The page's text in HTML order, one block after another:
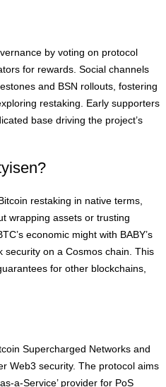
by voting on protocol
for rewards. Social channels
and BSN rollouts, fostering
restaking. Early supporters
base driving the project’s
restaking in native terms,
wrapping assets or trusting
economic might with BABY’s
on a Cosmos chain. This
for other blockchains,
Supercharged Networks and
Web3 security. The protocol aims
a-Service’ provider for PoS